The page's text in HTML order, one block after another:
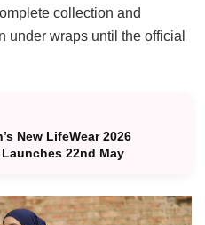
collection and
under wraps until the official
New LifeWear 2026
22nd May